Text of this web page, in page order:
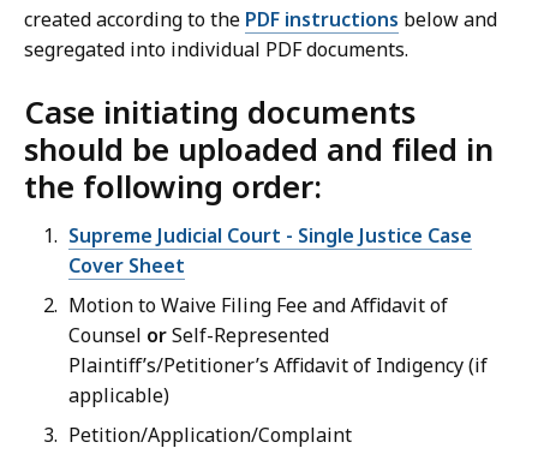
created according to the PDF instructions below and
segregated into individual PDF documents.
Case initiating documents
should be uploaded and filed in
the following order:
Supreme Judicial Court - Single Justice Case
Cover Sheet
Motion to Waive Filing Fee and Affidavit of
Counsel orSelf-Represented
Plaintiff’s/Petitioner’s Affidavit of Indigency (if
applicable)
Petition/Application/Complaint